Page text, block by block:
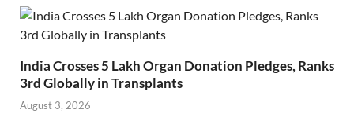
India Crosses 5 Lakh Organ Donation Pledges, Ranks
3rd Globally in Transplants
August 3, 2026